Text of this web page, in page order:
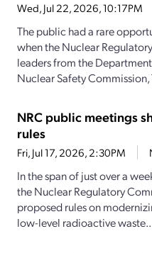
Wed, Jul 22, 2026, 10:17PM
The public had a rare
when the Nuclear
leaders from the
Nuclear Safety Commission,
NRC public meetings
rules
Fri, Jul 17, 2026, 2:30PM
In the span of just over a
the Nuclear Regulatory
proposed rules on
low-level radioactive